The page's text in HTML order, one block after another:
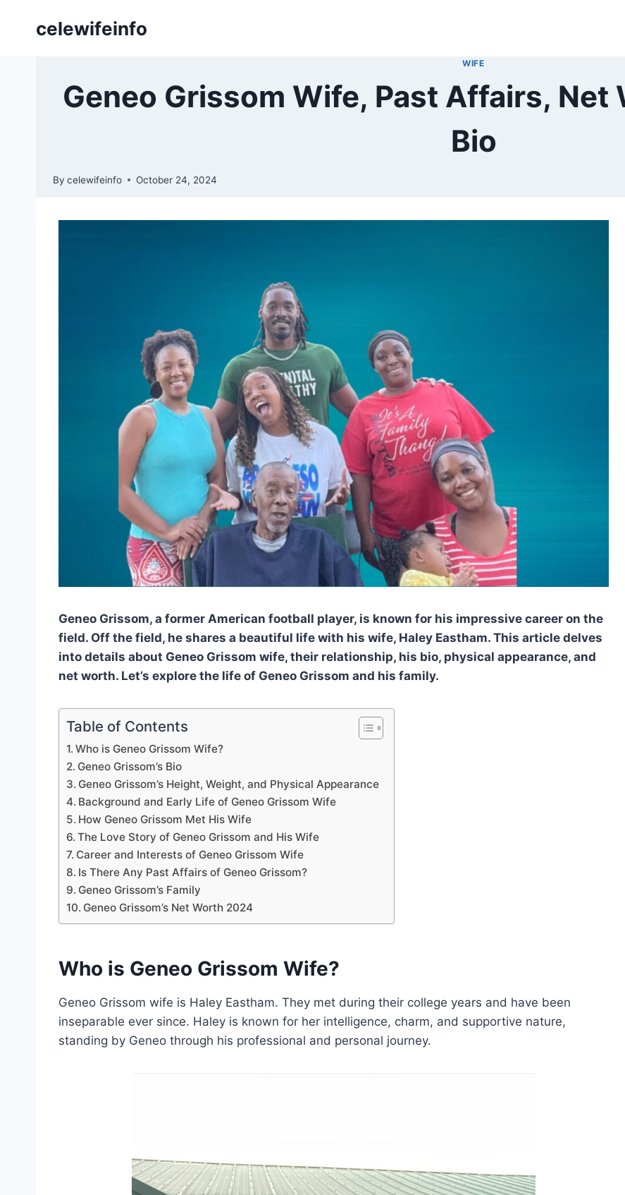
celewifeinfo
WIFE
Geneo Grissom Wife, Past Affairs, Net
Bio
By celewifeinfo October 24, 2024
Geneo Grissom, a former American football player, is known for his impressive career on the
field. Off the field, he shares a beautiful life with his wife, Haley Eastham. This article delves
into details about Geneo Grissom wife, their relationship, his bio, physical appearance, and
net worth. Let’s explore the life of Geneo Grissom and his family.
Table of Contents
Who is Geneo Grissom Wife?
Geneo Grissom’s Bio
Geneo Grissom’s Height, Weight, and Physical Appearance
Background and Early Life of Geneo Grissom Wife
How Geneo Grissom Met His Wife
The Love Story of Geneo Grissom and His Wife
Career and Interests of Geneo Grissom Wife
Is There Any Past Affairs of Geneo Grissom?
Geneo Grissom’s Family
Geneo Grissom’s Net Worth 2024
Who is Geneo Grissom Wife?
Geneo Grissom wife is Haley Eastham. They met during their college years and have been
inseparable ever since. Haley is known for her intelligence, charm, and supportive nature,
standing by Geneo through his professional and personal journey.